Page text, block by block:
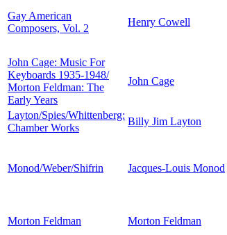
Gay American
Composers, Vol. 2
Henry Cowell
John Cage: Music For
Keyboards 1935-1948/
Morton Feldman: The
Early Years
John Cage
Layton/Spies/Whittenberg:
Chamber Works
Billy Jim Layton
Monod/Weber/Shifrin Jacques-Louis Monod
Morton Feldman Morton Feldman